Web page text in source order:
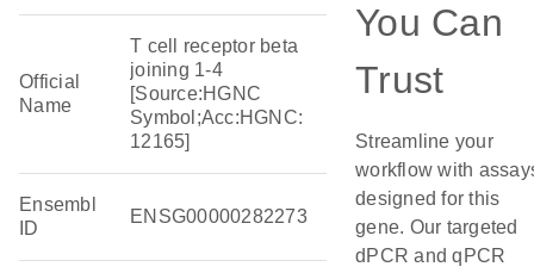
Official
Name
T cell receptor beta
joining 1-4
[Source:HGNC
Symbol;Acc:HGNC:
12165]
Ensembl
ID
ENSG00000282273
You Can
Trust
Streamline your
workflow with
designed for this
gene. Our targeted
dPCR and qPCR